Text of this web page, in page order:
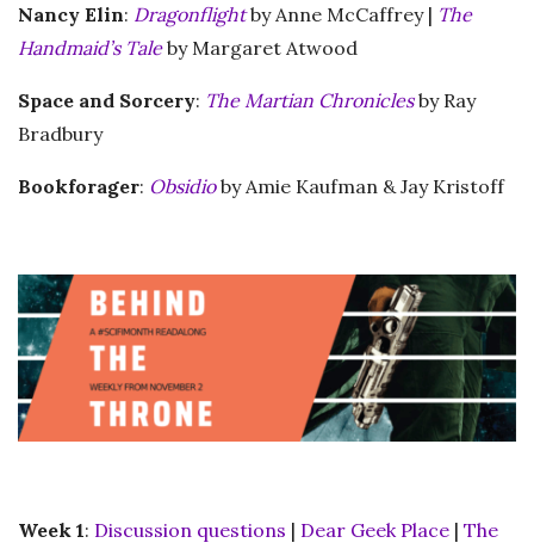
Nancy Elin: Dragonflightby Anne McCaffrey | The
Handmaid’s Taleby Margaret Atwood
Space and Sorcery: The Martian Chroniclesby Ray
Bradbury
Bookforager: Obsidioby Amie Kaufman & Jay Kristoff
Week 1: Discussion questions | Dear Geek Place | The